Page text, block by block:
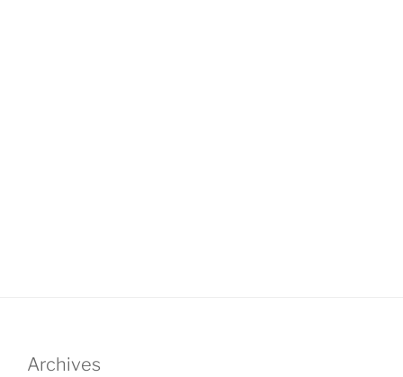
Archives